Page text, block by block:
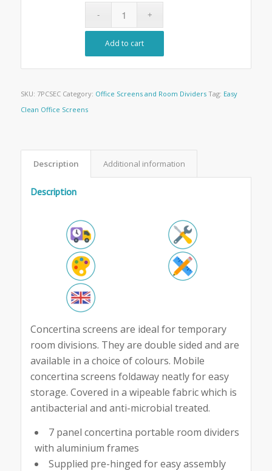
Add to cart
SKU: 7PCSEC Category: Office Screens and Room Dividers Tag: Easy
Clean Office Screens
Description Additional information
Description
Concertina screens are ideal for temporary
room divisions. They are double sided and are
available in a choice of colours. Mobile
concertina screens foldaway neatly for easy
storage. Covered in a wipeable fabric which is
antibacterial and anti-microbial treated.
7 panel concertina portable room dividers
with aluminium frames
Supplied pre-hinged for easy assembly